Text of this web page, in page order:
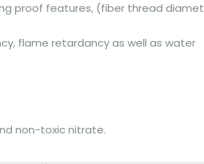
proof features, (fiber thread
flame retardancy as well as water
non-toxic nitrate.